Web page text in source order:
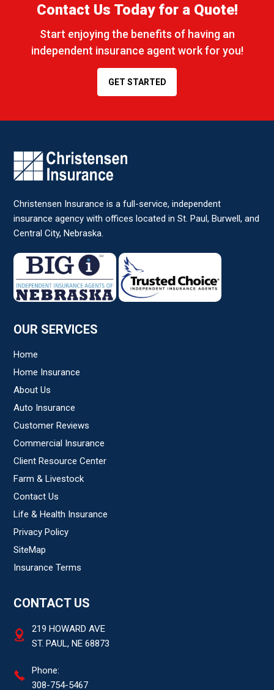
Contact Us Today for a Quote!
Start enjoying the benefits of having an
independent insurance agent work for you!
GET STARTED
Christensen Insurance is a full-service, independent
insurance agency with offices located in St. Paul, Burwell, and
Central City, Nebraska.
OUR SERVICES
Home
Home Insurance
About Us
Auto Insurance
Customer Reviews
Commercial Insurance
Client Resource Center
Farm & Livestock
Contact Us
Life & Health Insurance
Privacy Policy
SiteMap
Insurance Terms
CONTACT US
219 HOWARD AVE
ST. PAUL, NE 68873
Phone:
308-754-5467